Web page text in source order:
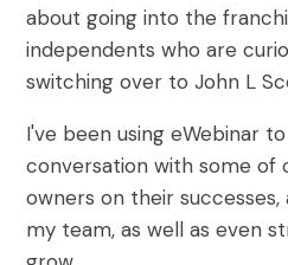
about going into the
independents who are
switching over to John L
I've been using eWebinar
conversation with some of
owners on their
my team, as well as even